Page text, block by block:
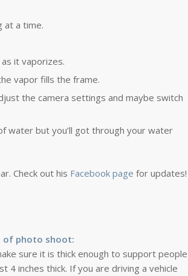
at a time.
it vaporizes.
vapor fills the frame.
the camera settings and maybe switch
water but you’ll got through your water
Check out his Facebook page for updates!
of photo shoot:
sure it is thick enough to support people
4 inches thick. If you are driving a vehicle